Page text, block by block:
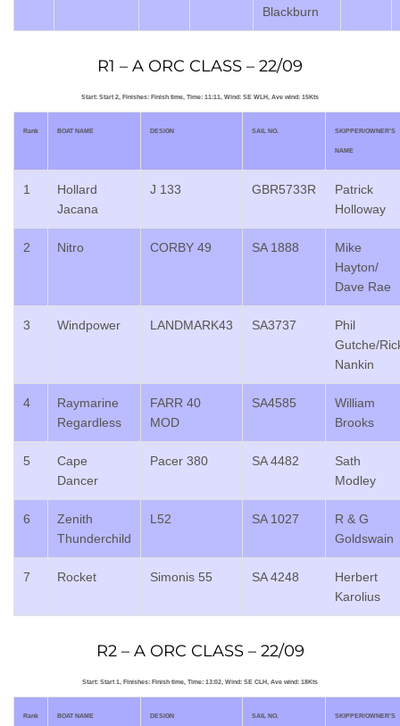
Blackburn
R1 – A ORC CLASS – 22/09
Start: Start 2, Finishes: Finish time, Time: 11:11, Wind: SE WLH, Ave wind: 15Kts
Rank BOAT NAME DESIGN SAIL NO. SKIPPER/OWNER’S
NAME
1
Hollard
Jacana
J 133 GBR5733R
Patrick
Holloway
2 Nitro CORBY 49 SA 1888
Mike
Hayton/
Dave Rae
3 Windpower LANDMARK43 SA3737
Phil
Gutche/
Nankin
4
Raymarine
Regardless
FARR 40
MOD
SA4585
William
Brooks
5
Cape
Dancer
Pacer 380 SA 4482
Sath
Modley
6
Zenith
Thunderchild
L52 SA 1027
R & G
Goldswain
7 Rocket Simonis 55 SA 4248
Herbert
Karolius
R2 – A ORC CLASS – 22/09
Start: Start 1, Finishes: Finish time, Time: 13:02, Wind: SE CLH, Ave wind: 18Kts
Rank BOAT NAME DESIGN SAIL NO. SKIPPER/OWNER’S